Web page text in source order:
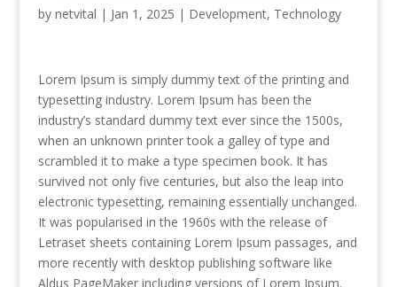
by netvital | Jan 1, 2025 | Development, Technology
Lorem Ipsum is simply dummy text of the printing and
typesetting industry. Lorem Ipsum has been the
industry’s standard dummy text ever since the 1500s,
when an unknown printer took a galley of type and
scrambled it to make a type specimen book. It has
survived not only five centuries, but also the leap into
electronic typesetting, remaining essentially unchanged.
It was popularised in the 1960s with the release of
Letraset sheets containing Lorem Ipsum passages, and
more recently with desktop publishing software like
Aldus PageMaker including versions of Lorem Ipsum.